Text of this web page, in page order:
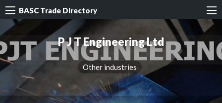
BASC Trade Directory
P J T Engineering Ltd
Other industries